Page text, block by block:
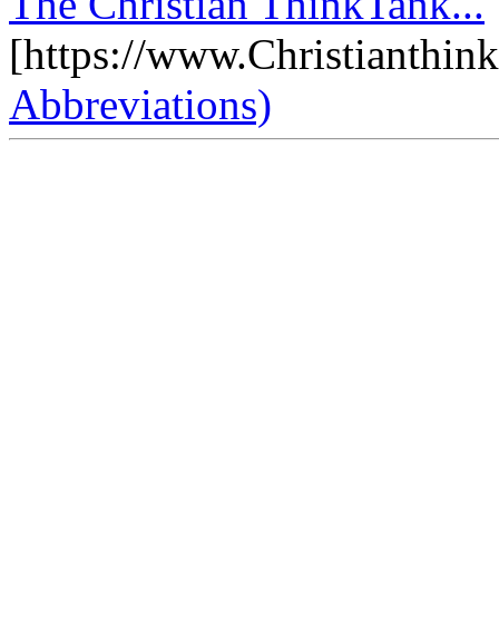
[https://
Abbreviations)